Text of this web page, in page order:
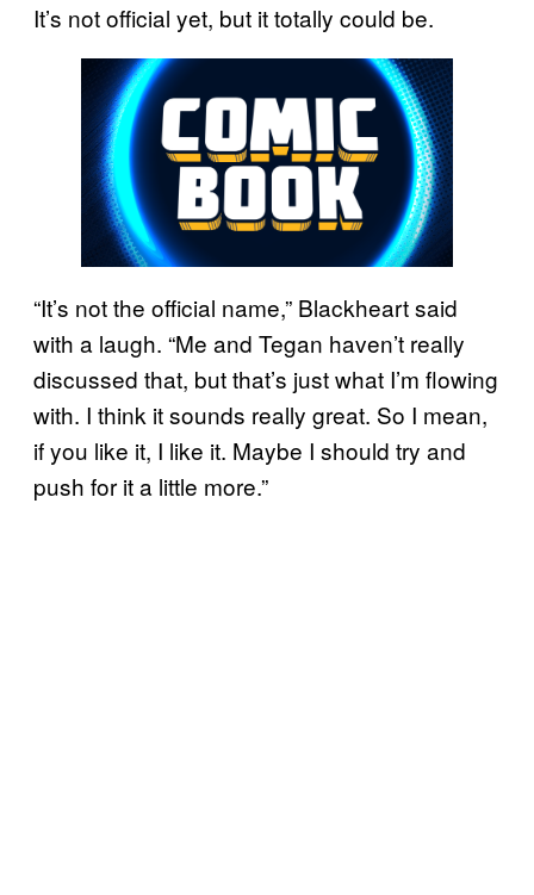
It’s not official yet, but it totally could be.
“It’s not the official name,” Blackheart said
with a laugh. “Me and Tegan haven’t really
discussed that, but that’s just what I’m flowing
with. I think it sounds really great. So I mean,
if you like it, I like it. Maybe I should try and
push for it a little more.”